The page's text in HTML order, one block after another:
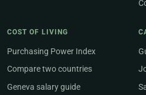
COST OF LIVING
Purchasing Power Index
Compare two countries
Geneva salary guide